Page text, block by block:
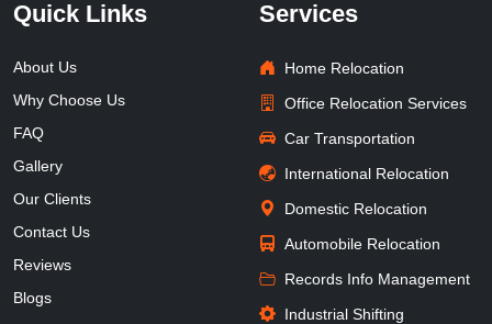
Quick Links
About Us
Why Choose Us
FAQ
Gallery
Our Clients
Contact Us
Reviews
Blogs
Services
Home Relocation
Office Relocation Services
Car Transportation
International Relocation
Domestic Relocation
Automobile Relocation
Records Info Management
Industrial Shifting